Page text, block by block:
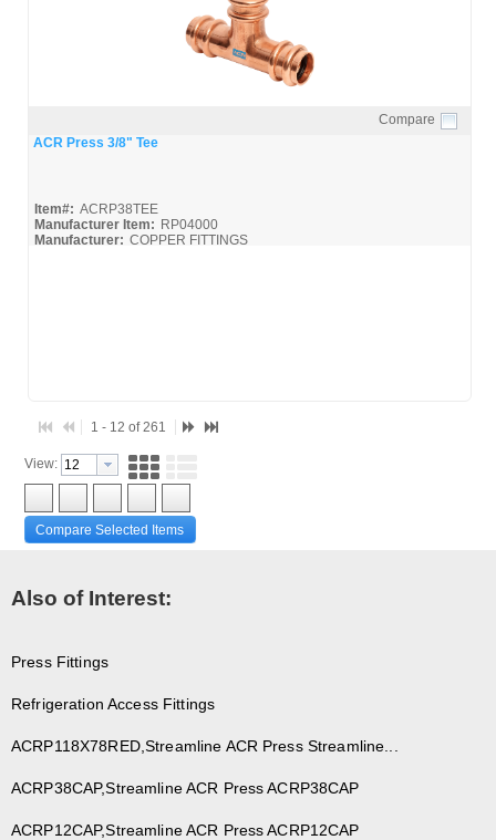
Compare
ACR Press 3/8" Tee
Item#: ACRP38TEE
Manufacturer Item: RP04000
Manufacturer: COPPER FITTINGS
1 - 12 of 261
View:
Compare Selected Items
Also of Interest:
Press Fittings
Refrigeration Access Fittings
ACRP118X78RED,Streamline ACR Press Streamline...
ACRP38CAP,Streamline ACR Press ACRP38CAP
ACRP12CAP,Streamline ACR Press ACRP12CAP